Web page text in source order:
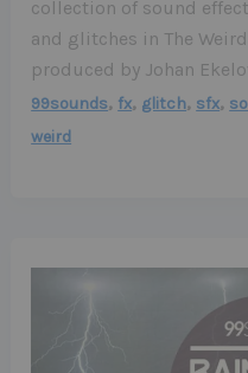
collection of sound
and glitches in The
produced by Johan
99sounds, fx, glitch, sfx,
weird